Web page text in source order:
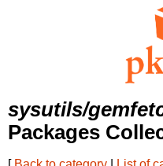
sysutils/
Packages